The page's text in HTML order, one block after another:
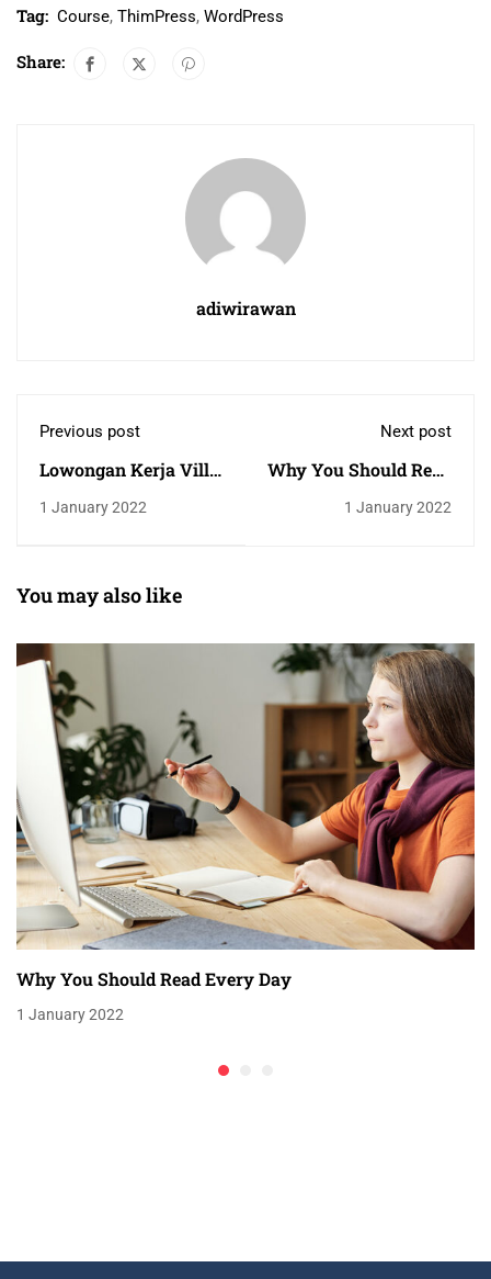
Tag: Course, ThimPress, WordPress
Share:
adiwirawan
Previous post
Lowongan Kerja Villa
1 January 2022
Next post
Why You Should Read
1 January 2022
You may also like
Why You Should Read Every Day
1 January 2022